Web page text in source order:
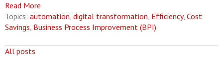
Read More
Topics: automation, digital transformation, Efficiency, Cost
Savings, Business Process Improvement (BPI)
All posts